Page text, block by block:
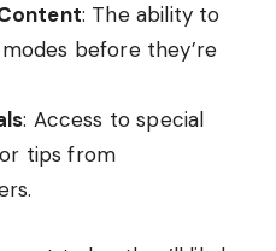
: The ability to
before they’re
: Access to special
tips from